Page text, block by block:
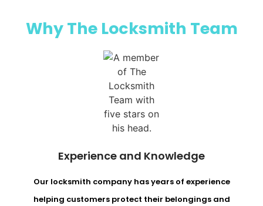
Why The Locksmith Team​
Experience and Knowledge
Our locksmith company has years of experience
helping customers protect their belongings and